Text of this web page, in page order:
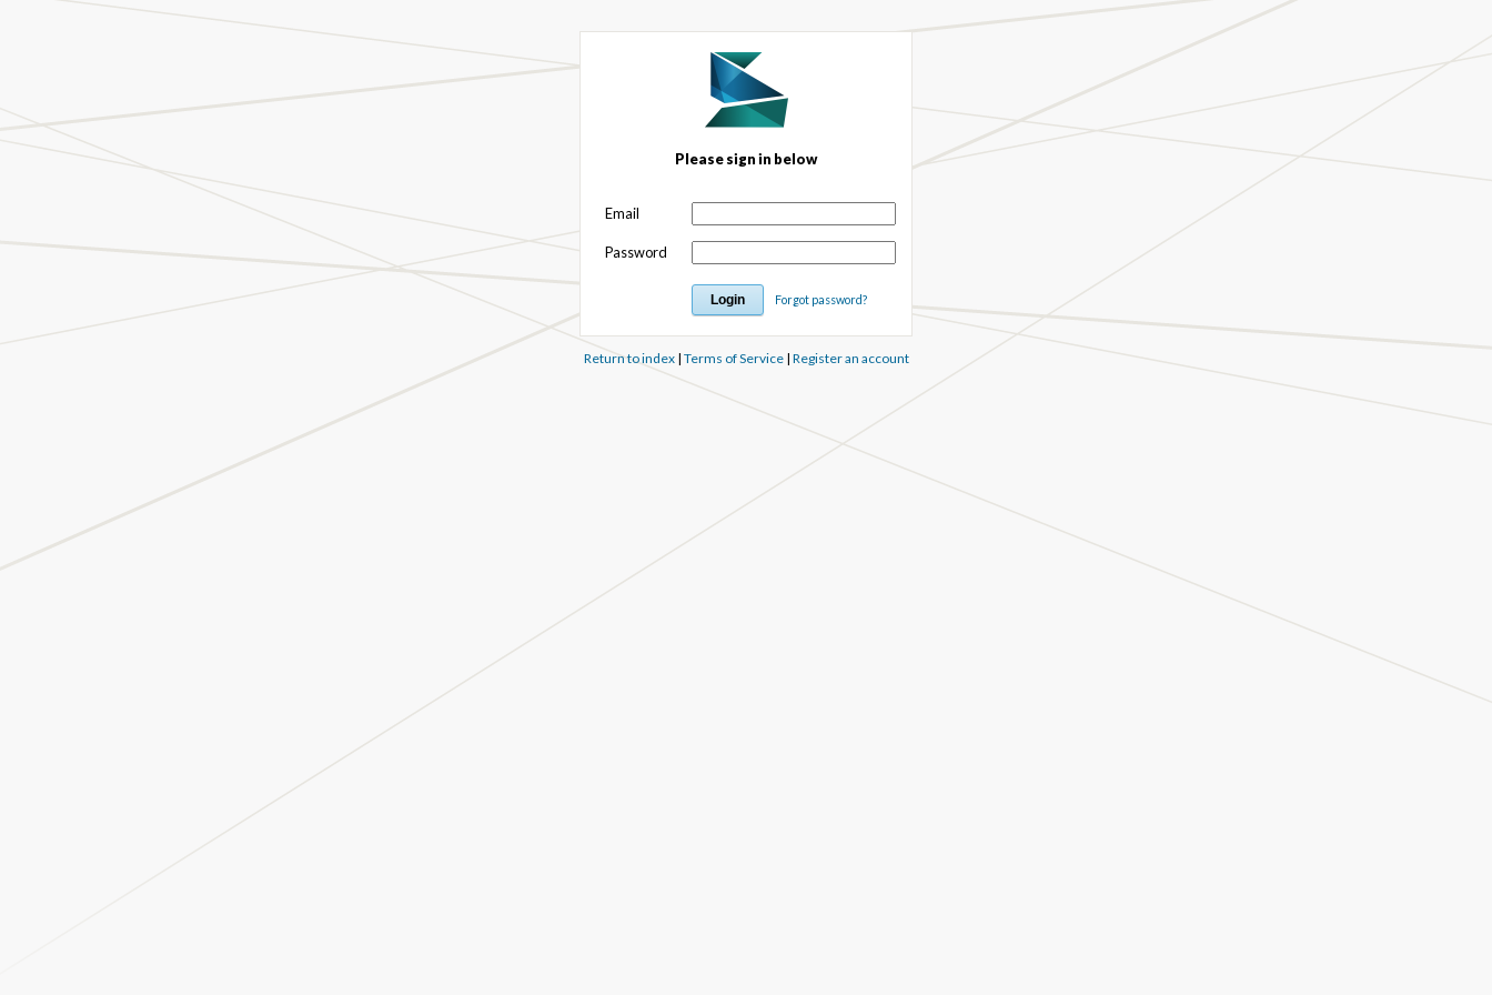
Please sign in below
Email
Password
Forgot password?
Return to index| Terms of Service| Register an account